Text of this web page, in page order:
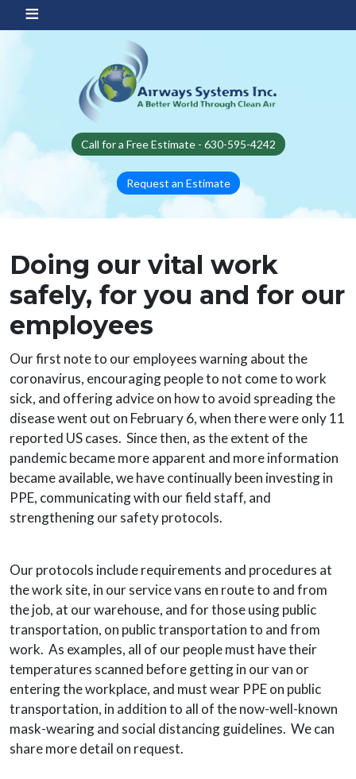
Call for a Free Estimate - 630-595-4242
Request an Estimate
Doing our vital work
safely, for you and for our
employees
Our first note to our employees warning about the
coronavirus, encouraging people to not come to work
sick, and offering advice on how to avoid spreading the
disease went out on February 6, when there were only 11
reported US cases. Since then, as the extent of the
pandemic became more apparent and more information
became available, we have continually been investing in
PPE, communicating with our field staff, and
strengthening our safety protocols.
Our protocols include requirements and procedures at
the work site, in our service vans en route to and from
the job, at our warehouse, and for those using public
transportation, on public transportation to and from
work. As examples, all of our people must have their
temperatures scanned before getting in our van or
entering the workplace, and must wear PPE on public
transportation, in addition to all of the now-well-known
mask-wearing and social distancing guidelines. We can
share more detail on request.